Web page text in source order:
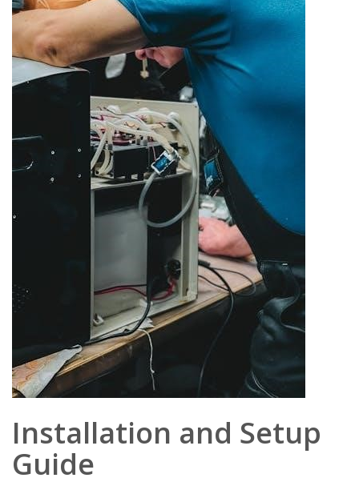
Installation and Setup
Guide